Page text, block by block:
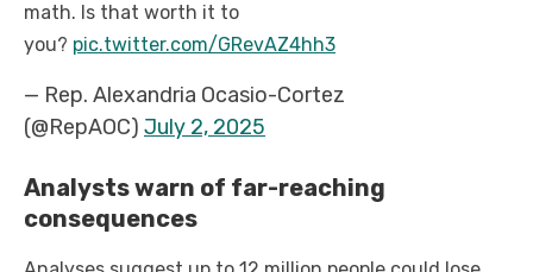
math. Is that worth it to
you? pic.twitter.com/GRevAZ4hh3
— Rep. Alexandria Ocasio-Cortez
(@RepAOC) July 2, 2025
Analysts warn of far-reaching
consequences